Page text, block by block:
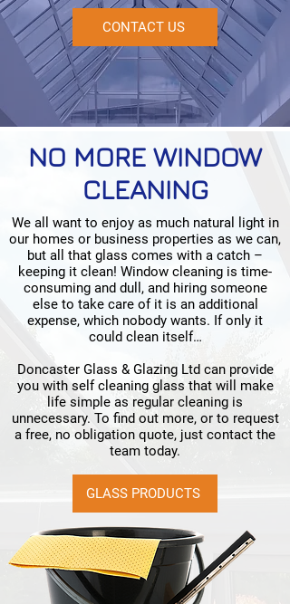
CONTACT US
NO MORE WINDOW
CLEANING
We all want to enjoy as much natural light in
our homes or business properties as we can,
but all that glass comes with a catch –
keeping it clean! Window cleaning is time-
consuming and dull, and hiring someone
else to take care of it is an additional
expense, which nobody wants. If only it
could clean itself…
Doncaster Glass & Glazing Ltd can provide
you with self cleaning glass that will make
life simple as regular cleaning is
unnecessary. To find out more, or to request
a free, no obligation quote, just contact the
team today.
GLASS PRODUCTS